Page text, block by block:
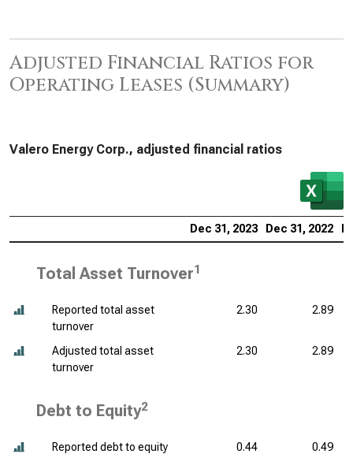
Adjusted Financial Ratios for
Operating Leases (Summary)
Valero Energy Corp., adjusted financial ratios
Dec 31, 2023 Dec 31, 2022
Total Asset Turnover1
Reported total asset
turnover
2.30 2.89
Adjusted total asset
turnover
2.30 2.89
Debt to Equity2
Reported debt to equity 0.44
0.49